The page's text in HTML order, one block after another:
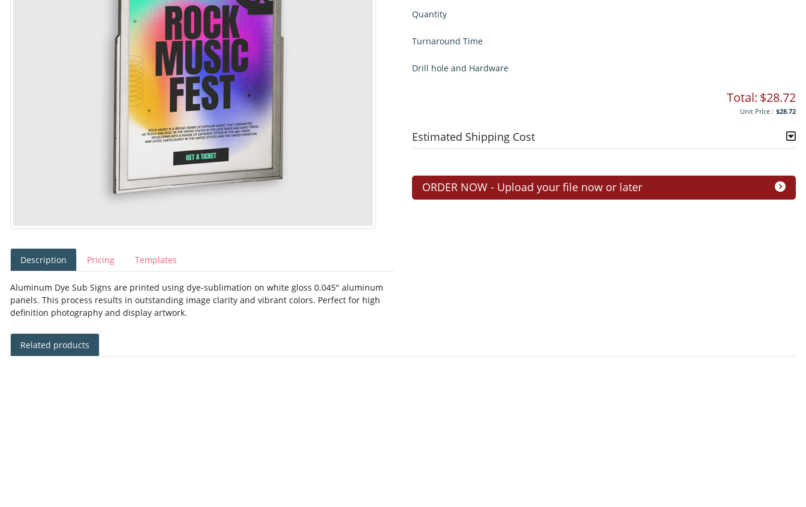
Description Pricing Templates
Aluminum Dye Sub Signs are printed using dye-sublimation on white gloss 0.045" aluminum
panels. This process results in outstanding image clarity and vibrant colors. Perfect for high
definition photography and display artwork.
Quantity
Turnaround Time
Drill hole and Hardware
Total: $28.72
Unit Price : $28.72
Estimated Shipping Cost
ORDER NOW - Upload your file now or later
Related products